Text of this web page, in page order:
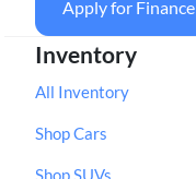
Apply for Finance
Inventory
All Inventory
Shop Cars
Shop SUVs